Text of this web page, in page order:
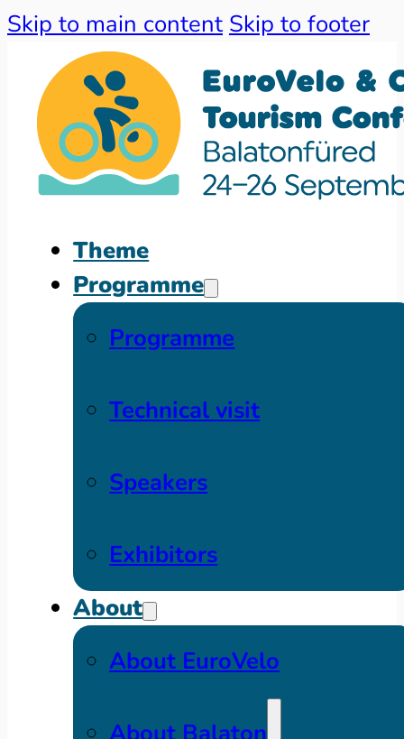
Skip to main content Skip to footer
Theme
Programme
Programme
Technical visit
Speakers
Exhibitors
About
About EuroVelo